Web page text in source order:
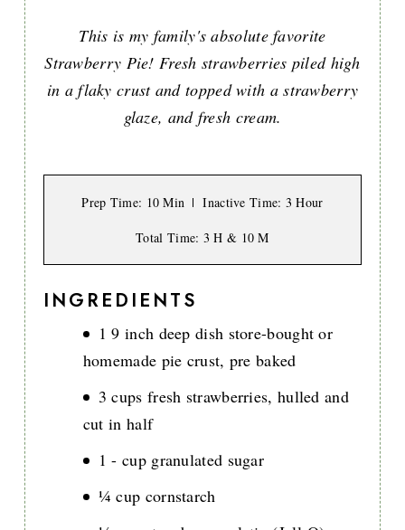
This is my family's absolute favorite
Strawberry Pie! Fresh strawberries piled high
in a flaky crust and topped with a strawberry
glaze, and fresh cream.
Prep Time: 10 Min Inactive Time: 3 Hour
Total Time: 3 H & 10 M
INGREDIENTS
1 9 inch deep dish store-bought or
homemade pie crust, pre baked
3 cups fresh strawberries, hulled and
cut in half
1 - cup granulated sugar
¼ cup cornstarch